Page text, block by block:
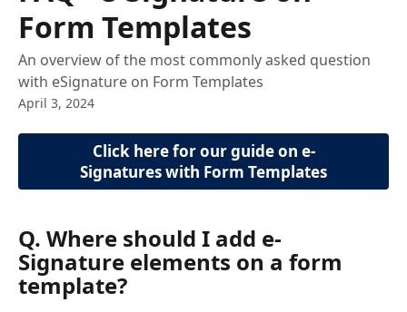
Form Templates
An overview of the most commonly asked question
with eSignature on Form Templates
April 3, 2024
Click here for our guide on e-
Signatures with Form Templates
Q. Where should I add e-
Signature elements on a form
template?